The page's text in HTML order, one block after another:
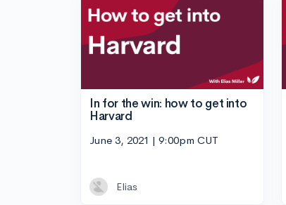
In for the win: how to get into
Harvard
June 3, 2021 | 9:00pm CUT
Elias